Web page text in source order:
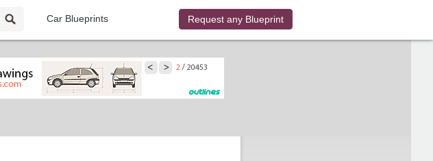
Car Blueprints Request any Blueprint